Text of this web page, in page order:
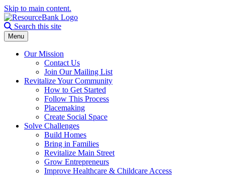
Skip to main content.
Search the site
Search this site
Menu
Our Mission
Contact Us
Join Our Mailing List
Revitalize Your Community
How to Get Started
Follow This Process
Placemaking
Create Social Space
Solve Challenges
Build Homes
Bring in Families
Revitalize Main Street
Grow Entrepreneurs
Improve Healthcare & Childcare Access